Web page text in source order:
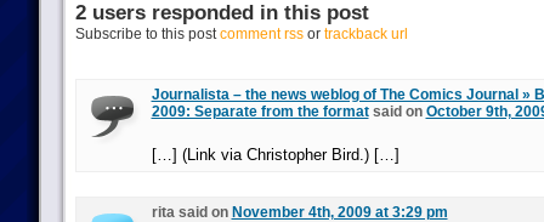
2 users responded in this post
Subscribe to this postcomment rssor trackback url
Journalista – the news weblog of The Comics Journal »
2009: Separate from the formatsaid on October 9th,
[…] (Link via Christopher Bird.) […]
rita said on November 4th, 2009 at 3:29 pm